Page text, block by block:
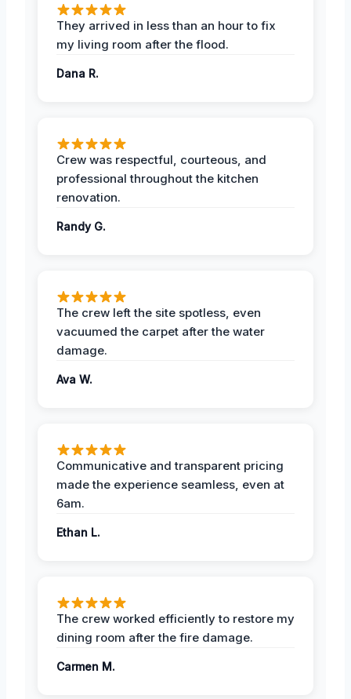
They arrived in less than an hour to fix
my living room after the flood.
Dana R.
Crew was respectful, courteous, and
professional throughout the kitchen
renovation.
Randy G.
The crew left the site spotless, even
vacuumed the carpet after the water
damage.
Ava W.
Communicative and transparent pricing
made the experience seamless, even at
6am.
Ethan L.
The crew worked efficiently to restore my
dining room after the fire damage.
Carmen M.